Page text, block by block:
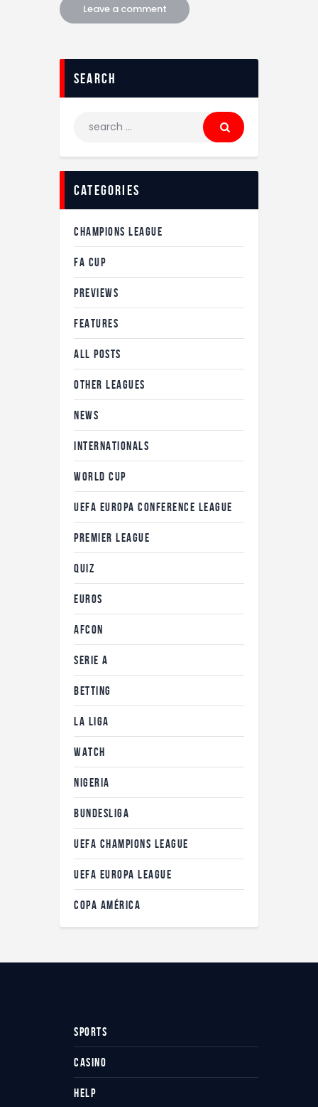
Search
Categories
CHAMPIONS LEAGUE
FA CUP
PREVIEWS
FEATURES
ALL POSTS
OTHER LEAGUES
NEWS
INTERNATIONALS
WORLD CUP
UEFA EUROPA CONFERENCE LEAGUE
PREMIER LEAGUE
QUIZ
EUROS
AFCON
SERIE A
BETTING
LA LIGA
WATCH
NIGERIA
BUNDESLIGA
UEFA CHAMPIONS LEAGUE
UEFA EUROPA LEAGUE
COPA AMÉRICA
SPORTS
CASINO
HELP